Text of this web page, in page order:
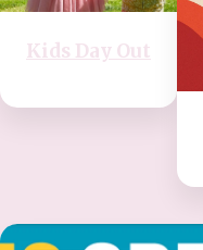
Kids Day Out